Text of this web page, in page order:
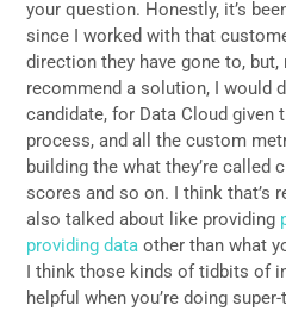
your question. Honestly, it’s
since I worked with that
direction they have gone to,
recommend a solution, I would
candidate, for Data Cloud given
process, and all the custom
building the what they’re called
scores and so on. I think that’s
also talked about like providing
providing data other than what
I think those kinds of tidbits of
helpful when you’re doing